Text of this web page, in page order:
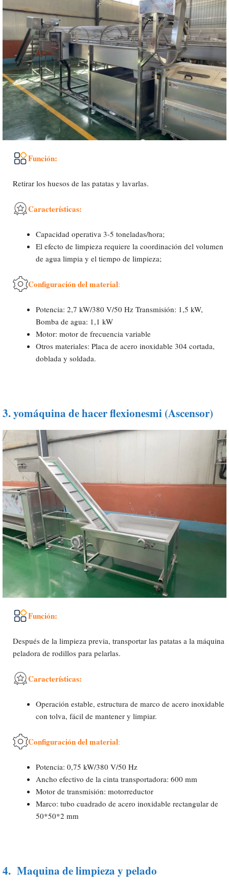
Función:
Retirar los huesos de las patatas y lavarlas.
Características:
Capacidad operativa 3-5 toneladas/hora;
El efecto de limpieza requiere la coordinación del volumen
de agua limpia y el tiempo de limpieza;
Configuración del material:
Potencia: 2,7 kW/380 V/50 Hz Transmisión: 1,5 kW,
Bomba de agua: 1,1 kW
Motor: motor de frecuencia variable
Otros materiales: Placa de acero inoxidable 304 cortada,
doblada y soldada.
3.yomáquina de hacer flexionesmi (Ascensor)
Función:
Después de la limpieza previa, transportar las patatas a la máquina
peladora de rodillos para pelarlas.
Características:
Operación estable, estructura de marco de acero inoxidable
con tolva, fácil de mantener y limpiar.
Configuración del material:
Potencia: 0,75 kW/380 V/50 Hz
Ancho efectivo de la cinta transportadora: 600 mm
Motor de transmisión: motorreductor
Marco: tubo cuadrado de acero inoxidable rectangular de
50*50*2 mm
4. Maquina de limpieza y pelado